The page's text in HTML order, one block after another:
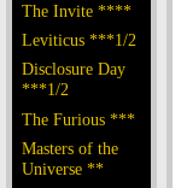
The Invite ****
Leviticus ***1/2
Disclosure Day
***1/2
The Furious ***
Masters of the
Universe **